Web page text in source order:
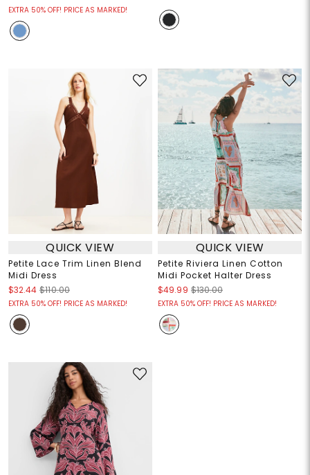
EXTRA 50% OFF! PRICE AS MARKED!
QUICK VIEW
Petite Lace Trim Linen Blend
Midi Dress
$32.44 $110.00
EXTRA 50% OFF! PRICE AS MARKED!
QUICK VIEW
Petite Riviera Linen Cotton
Midi Pocket Halter Dress
$49.99 $130.00
EXTRA 50% OFF! PRICE AS MARKED!